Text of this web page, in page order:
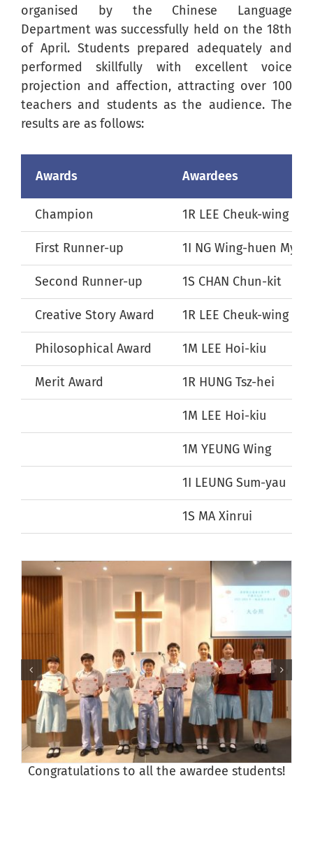
organised by the Chinese Language
Department was successfully held on the 18th
of April. Students prepared adequately and
performed skillfully with excellent voice
projection and affection, attracting over 100
teachers and students as the audience. The
results are as follows:
Awards Awardees
Champion 1R LEE Cheuk-wing
First Runner-up 1I NG Wing-huen Myra
Second Runner-up 1S CHAN Chun-kit
Creative Story Award 1R LEE Cheuk-wing
Philosophical Award 1M LEE Hoi-kiu
Merit Award 1R HUNG Tsz-hei
1M LEE Hoi-kiu
1M YEUNG Wing
1I LEUNG Sum-yau
1S MA Xinrui
Congratulations to all the awardee students!